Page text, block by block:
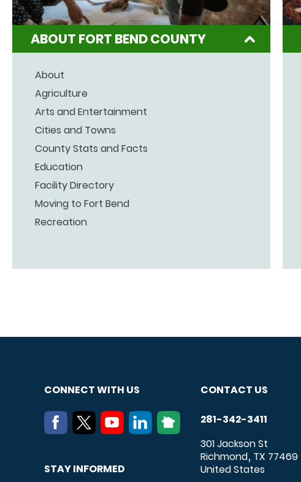
ABOUT FORT BEND COUNTY
About
Agriculture
Arts and Entertainment
Cities and Towns
County Stats and Facts
Education
Facility Directory
Moving to Fort Bend
Recreation
CONNECT WITH US
STAY INFORMED
CONTACT US
281-342-3411
301 Jackson St
Richmond, TX 77469
United States